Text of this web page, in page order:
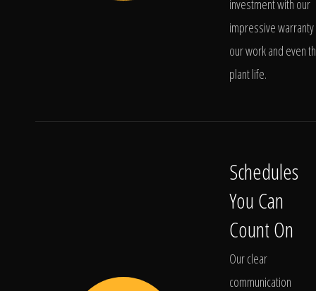
investment with our
impressive
our work and even
plant life.
Schedules
You Can
Count On
Our clear
communication